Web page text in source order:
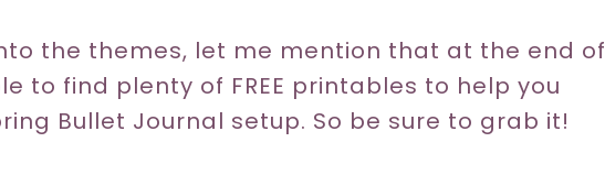
the themes, let me mention that at the end of
to find plenty of FREE printables to help you
Bullet Journal setup. So be sure to grab it!